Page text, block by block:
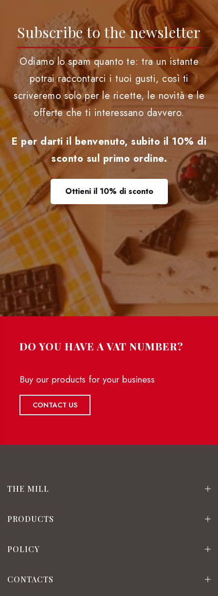
Subscribe to the newsletter
Odiamo lo spam quanto te: tra un istante
potrai raccontarci i tuoi gusti, così ti
scriveremo solo per le ricette, le novità e le
offerte che ti interessano davvero.
E per darti il benvenuto, subito il 10% di
sconto sul primo ordine.
Ottieni il 10% di sconto
DO YOU HAVE A VAT NUMBER?
Buy our products for your business
CONTACT US
THE MILL
PRODUCTS
POLICY
CONTACTS